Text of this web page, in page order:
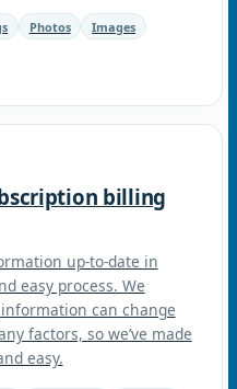
Photos Images
billing
up-to-date in
easy process. We
can change
factors, so we’ve made
easy.